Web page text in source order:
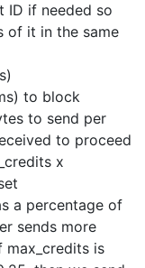
ID if needed so
of it in the same
to block
to send per
to proceed
x
a percentage of
sends more
max_credits is